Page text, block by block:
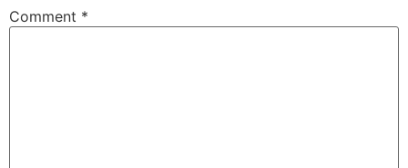
Comment *